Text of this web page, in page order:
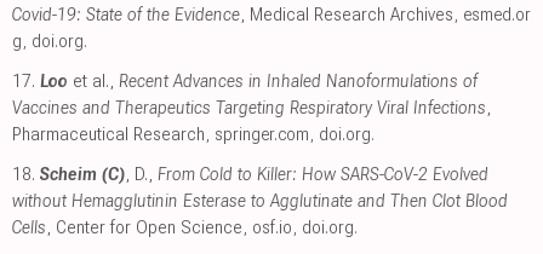
Covid-19: State of the Evidence , Medical Research Archives esmed.or
g doi.org.
17. Loo et al., Recent Advances in Inhaled Nanoformulations of
Vaccines and Therapeutics Targeting Respiratory Viral Infections
Pharmaceutical Research springer.com doi.org.
18. Scheim (C) , D., From Cold to Killer: How SARS-CoV-2 Evolved
without Hemagglutinin Esterase to Agglutinate and Then Clot Blood
Cells , Center for Open Science osf.io doi.org.